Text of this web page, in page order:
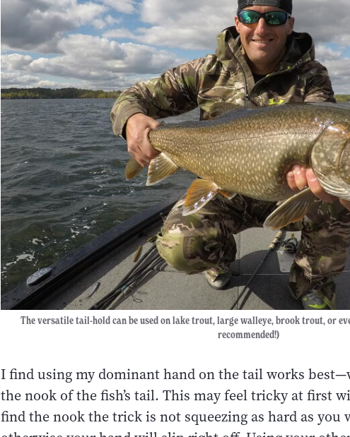
The versatile tail-hold can be used on lake trout, large walleye, brook trout, or
recommended!)
I find using my dominant hand on the tail works
the nook of the fish’s tail. This may feel tricky at first
find the nook the trick is not squeezing as hard as you